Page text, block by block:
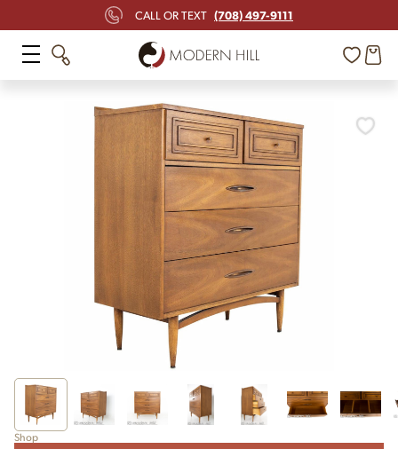
CALL OR TEXT (708) 497-9111
Shop